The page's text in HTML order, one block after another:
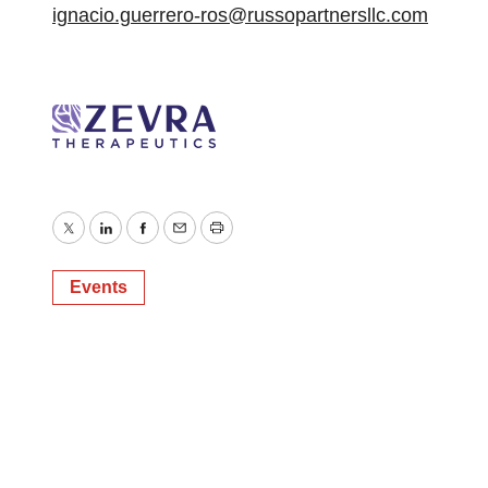
ignacio.guerrero-ros@russopartnersllc.com
TwitterLinkedInFacebook
EmailPrint
Events